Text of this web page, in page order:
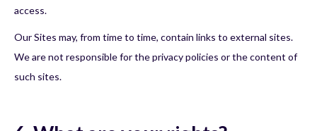
access.
Our Sites may, from time to time, contain links to external sites.
We are not responsible for the privacy policies or the content of
such sites.